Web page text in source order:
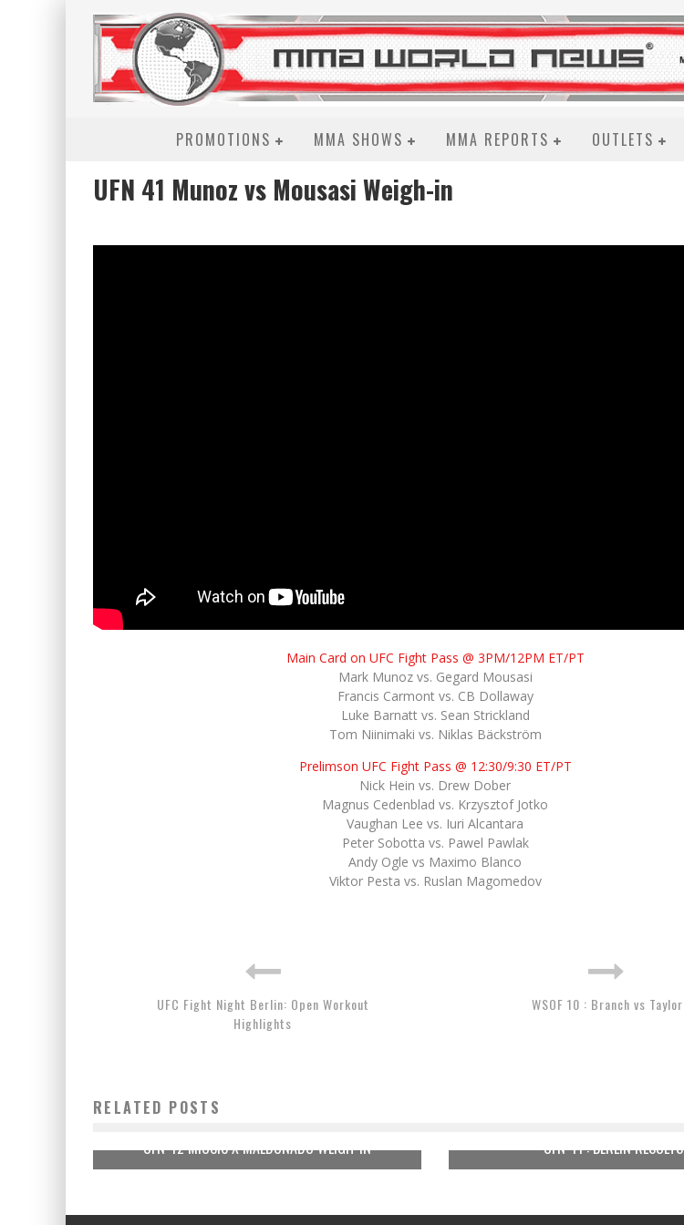
PROMOTIONS MMA SHOWS MMA REPORTS OUTLETS
UFN 41 Munoz vs Mousasi Weigh-in
Main Card on UFC Fight Pass @ 3PM/12PM ET/PT
Mark Munoz vs. Gegard Mousasi
Francis Carmont vs. CB Dollaway
Luke Barnatt vs. Sean Strickland
Tom Niinimaki vs. Niklas Bäckström
Prelimson UFC Fight Pass @ 12:30/9:30 ET/PT
Nick Hein vs. Drew Dober
Magnus Cedenblad vs. Krzysztof Jotko
Vaughan Lee vs. Iuri Alcantara
Peter Sobotta vs. Pawel Pawlak
Andy Ogle vs Maximo Blanco
Viktor Pesta vs. Ruslan Magomedov
UFC Fight Night Berlin: Open Workout
Highlights
WSOF 10 : Branch vs Taylor
RELATED POSTS
UFN 42 MIOCIC X MALDONADO WEIGH-IN
UFN 41 : BERLIN RESULTS